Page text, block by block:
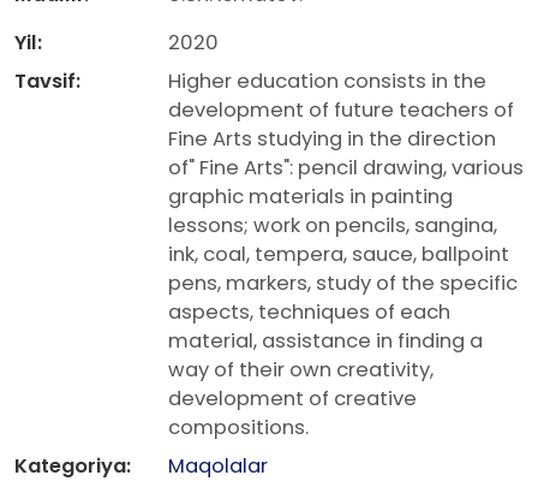
Yil:
2020
Tavsif:
Higher education consists in the
development of future teachers of
Fine Arts studying in the direction
of" Fine Arts": pencil drawing, various
graphic materials in painting
lessons; work on pencils, sangina,
ink, coal, tempera, sauce, ballpoint
pens, markers, study of the specific
aspects, techniques of each
material, assistance in finding a
way of their own creativity,
development of creative
compositions.
Kategoriya:
Maqolalar